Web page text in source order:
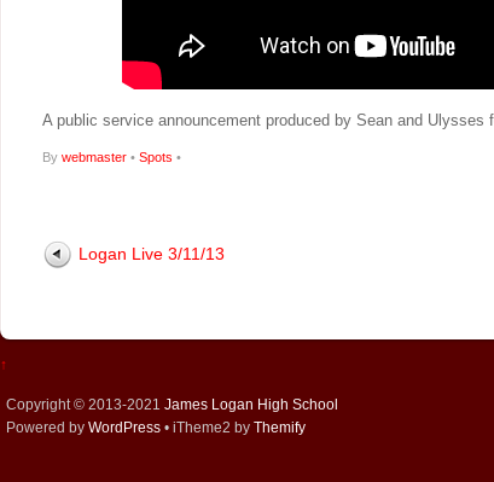
A public service announcement produced by Sean and Ulysses
By webmaster • Spots •
Logan Live 3/11/13
↑
Copyright © 2013-2021 James Logan High School
Powered by WordPress • iTheme2 by Themify